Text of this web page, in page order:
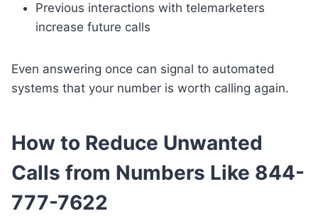
Previous interactions with telemarketers
increase future calls
Even answering once can signal to automated
systems that your number is worth calling again.
How to Reduce Unwanted
Calls from Numbers Like 844-
777-7622